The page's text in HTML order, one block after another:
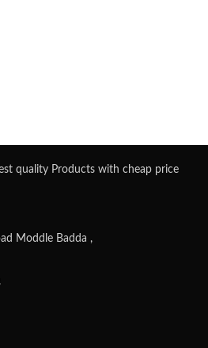
quality Products with cheap price
Moddle Badda ,